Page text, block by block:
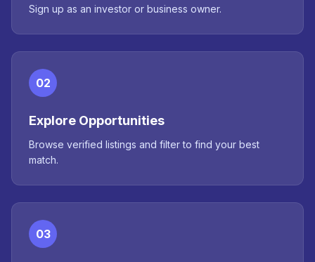
Sign up as an investor or business owner.
02
Explore Opportunities
Browse verified listings and filter to find your best
match.
03